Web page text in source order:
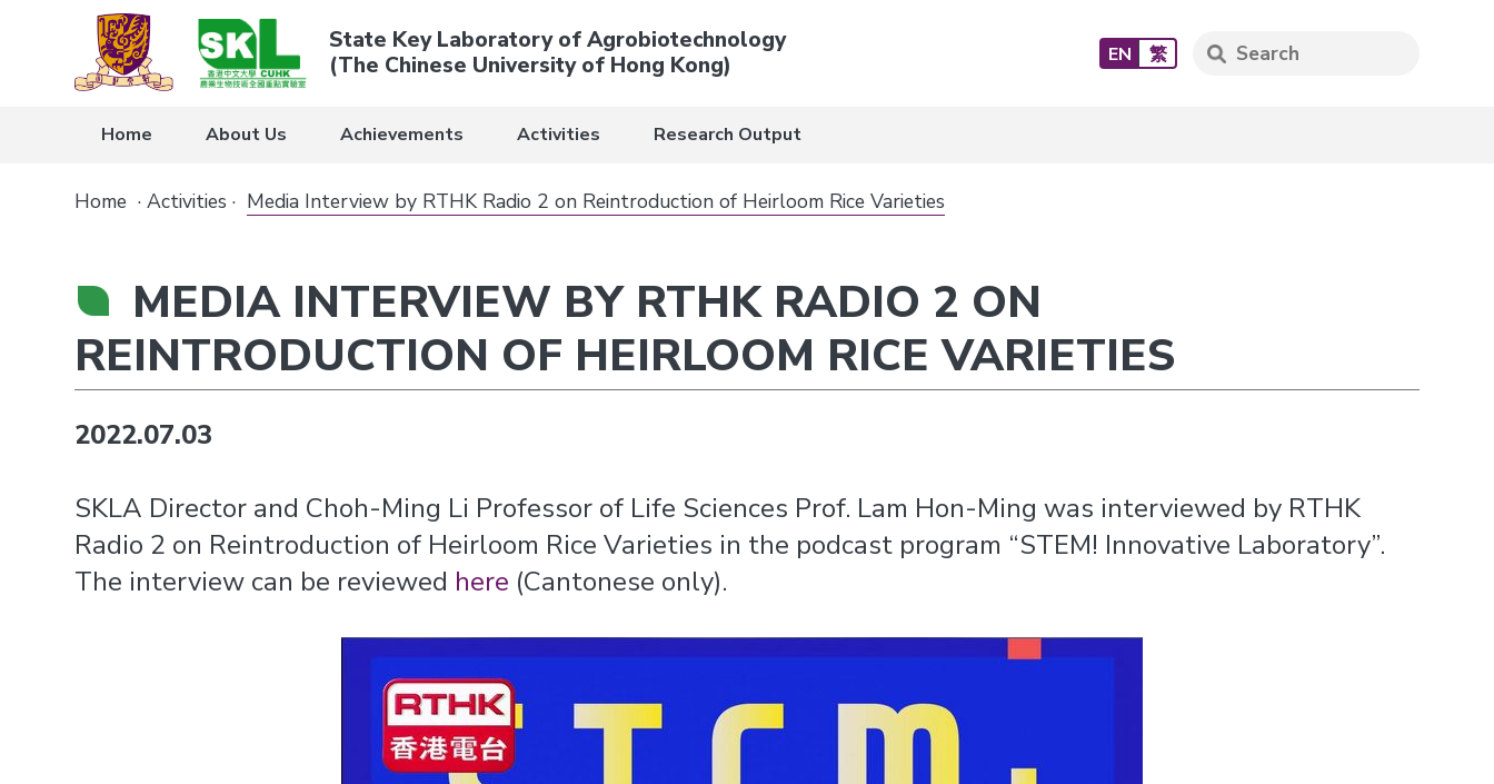
State Key Laboratory of Agrobiotechnology
(The Chinese University of Hong Kong)
EN 繁
Home About Us Achievements Activities Research Output
Home ·Activities · Media Interview by RTHK Radio 2 on Reintroduction of Heirloom Rice Varieties
MEDIA INTERVIEW BY RTHK RADIO 2 ON
REINTRODUCTION OF HEIRLOOM RICE VARIETIES
2022.07.03
SKLA Director and Choh-Ming Li Professor of Life Sciences Prof. Lam Hon-Ming was interviewed by RTHK
Radio 2 on Reintroduction of Heirloom Rice Varieties in the podcast program “STEM! Innovative Laboratory”.
The interview can be reviewed here (Cantonese only).